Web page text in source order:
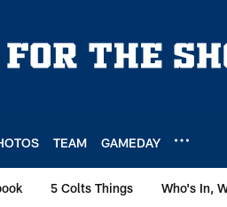
TEAM GAMEDAY
5 Colts Things Who's In,